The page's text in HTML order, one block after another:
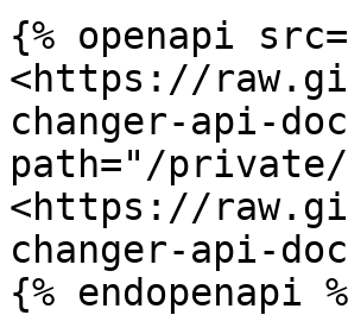
{% openapi
<https://
changer-api-
path="/private/
<https://
changer-api-
{% endopenapi